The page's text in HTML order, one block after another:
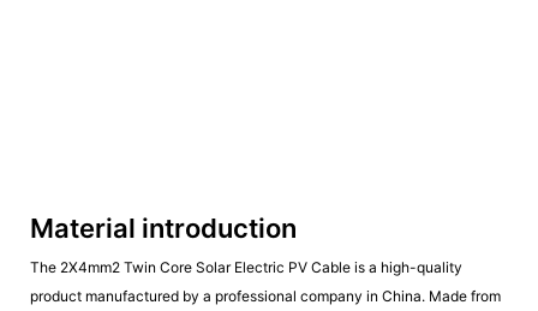
Material introduction
The 2X4mm2 Twin Core Solar Electric PV Cable is a high-quality
product manufactured by a professional company in China. Made from